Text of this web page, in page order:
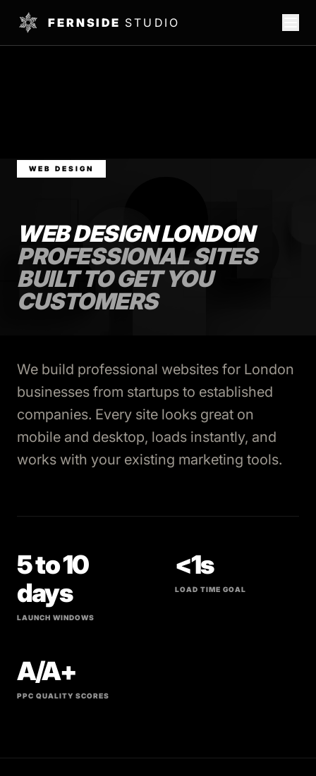
FERNSIDE STUDIO
WEB DESIGN
WEB DESIGN LONDON
PROFESSIONAL SITES
BUILT TO GET YOU
CUSTOMERS
We build professional websites for London
businesses from startups to established
companies. Every site looks great on
mobile and desktop, loads instantly, and
works with your existing marketing tools.
5 to 10
days
LAUNCH WINDOWS
<1s
LOAD TIME GOAL
A/A+
PPC QUALITY SCORES